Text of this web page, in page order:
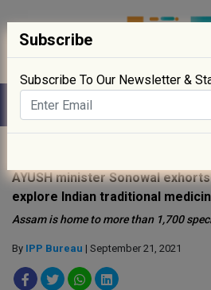
AYUSH minister Sonowal
explore Indian traditional
Assam is home to more than 1,700
By IPP Bureau | September 21, 2021
Subscribe
Subscribe To Our Newsletter &